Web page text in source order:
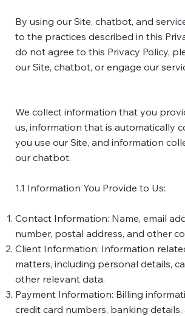
By using our Site, chatbot, and
to the practices described in this
do not agree to this Privacy Policy,
our Site, chatbot, or engage our
We collect information that you
us, information that is automatically
you use our Site, and information
our chatbot.
1.1 Information You Provide to Us:
Contact Information: Name, email
number, postal address, and other
Client Information: Information
matters, including personal details,
other relevant data.
Payment Information: Billing
credit card numbers, banking